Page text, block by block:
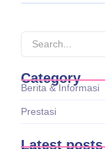
Category
Berita & Informasi
Prestasi
Latest posts